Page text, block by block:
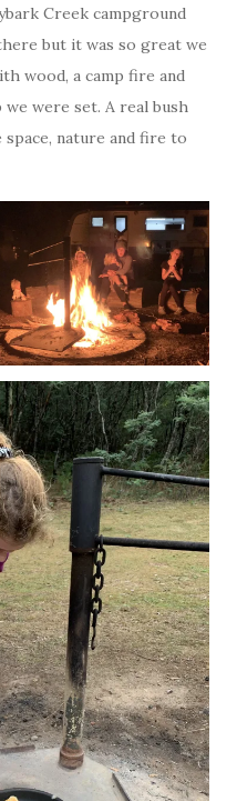
Creek campground
but it was so great we
wood, a camp fire and
were set. A real bush
nature and fire to